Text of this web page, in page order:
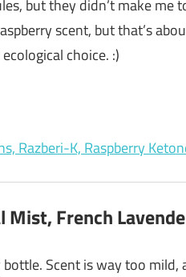
but they didn’t make
scent, but that’s
choice. :)
Razberi-K, Raspberry
French
Scent is way too mild,